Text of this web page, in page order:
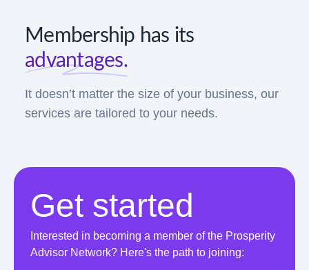
Membership has its
advantages.
It doesn’t matter the size of your business, our
services are tailored to your needs.
Get started
Interested in becoming a member of the Prosperity
Advisor Network? Here's the path to joining: